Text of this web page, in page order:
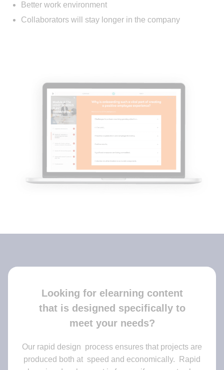
Better work environment
Collaborators will stay longer in the company
Looking for elearning content
that is designed specifically to
meet your needs?
Our rapid design process ensures that projects are
produced both at speed and economically. Rapid